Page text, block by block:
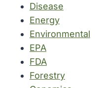
Disease
Energy
Environmental
EPA
FDA
Forestry